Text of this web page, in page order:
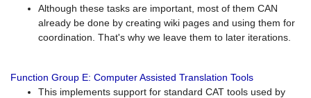
Although these tasks are important, most of them CAN
already be done by creating wiki pages and using them for
coordination. That's why we leave them to later iterations.
Function Group E: Computer Assisted Translation Tools
This implements support for standard CAT tools used by